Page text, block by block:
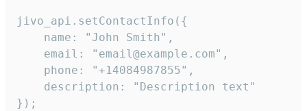
jivo_api.setContactInfo({
    name: "John Smith",
    email: "email@example.com",
    phone: "+14084987855",
    description: "Description text"
});